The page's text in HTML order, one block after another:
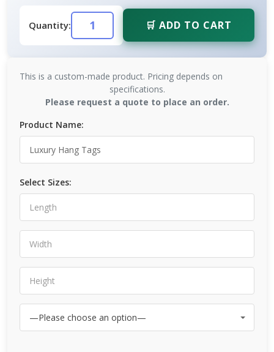
Quantity: 🛒 ADD TO CART
This is a custom-made product. Pricing depends on
specifications.
Please request a quote to place an order.
Product Name:
Select Sizes: